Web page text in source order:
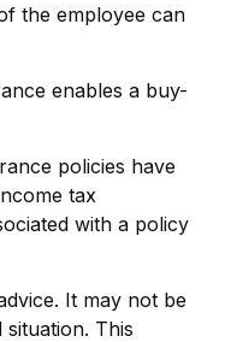
the employee can
enables a buy-
policies have
tax
with a policy
It may not be
This